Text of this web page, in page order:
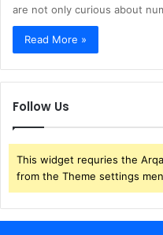
are not only curious about
Read More »
Follow Us
This widget requries the
from the Theme settings